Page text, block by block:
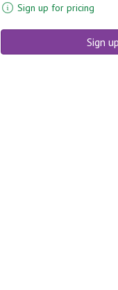
Sign up for pricing
Sign up